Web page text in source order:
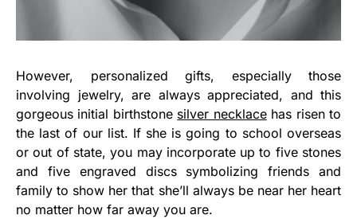
However, personalized gifts, especially those
involving jewelry, are always appreciated, and this
gorgeous initial birthstone silver necklacehas risen to
the last of our list. If she is going to school overseas
or out of state, you may incorporate up to five stones
and five engraved discs symbolizing friends and
family to show her that she’ll always be near her heart
no matter how far away you are.